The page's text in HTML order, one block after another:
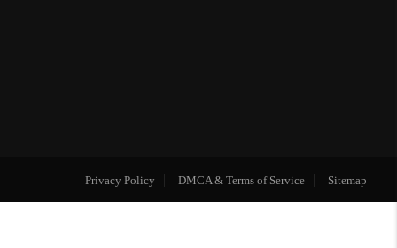
Privacy Policy DMCA & Terms of Service Sitemap